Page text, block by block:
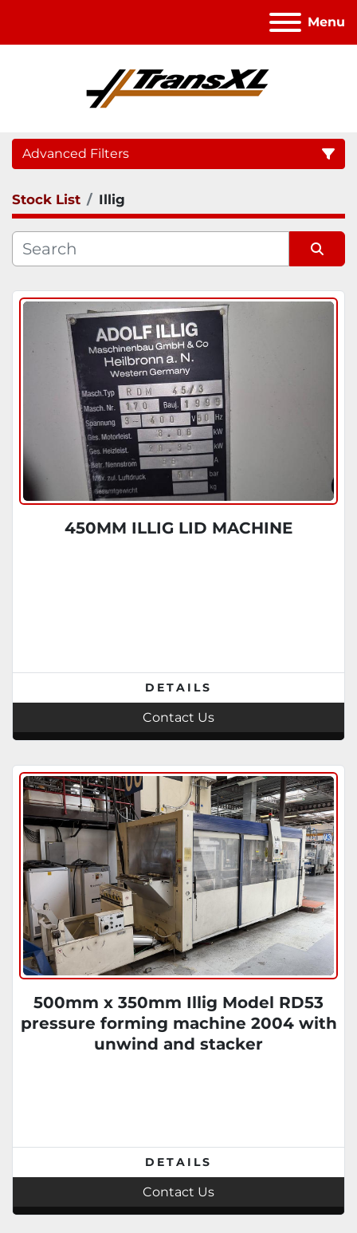
Menu
Advanced Filters
Category
Stock List Illig
450MM ILLIG LID MACHINE
DETAILS
Contact Us
500mm x 350mm Illig Model RD53
pressure forming machine 2004 with
unwind and stacker
DETAILS
Contact Us